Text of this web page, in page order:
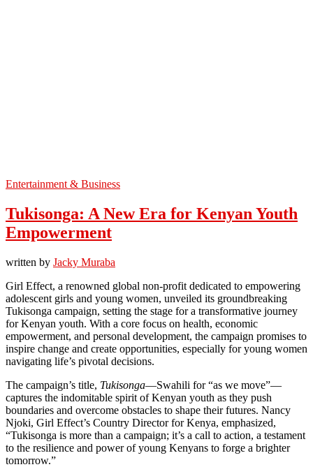
Entertainment & Business
Tukisonga: A New Era for Kenyan Youth
Empowerment
written by Jacky Muraba
Girl Effect, a renowned global non-profit dedicated to empowering
adolescent girls and young women, unveiled its groundbreaking
Tukisonga campaign, setting the stage for a transformative journey
for Kenyan youth. With a core focus on health, economic
empowerment, and personal development, the campaign promises to
inspire change and create opportunities, especially for young women
navigating life’s pivotal decisions.
The campaign’s title, Tukisonga—Swahili for “as we move”—
captures the indomitable spirit of Kenyan youth as they push
boundaries and overcome obstacles to shape their futures. Nancy
Njoki, Girl Effect’s Country Director for Kenya, emphasized,
“Tukisonga is more than a campaign; it’s a call to action, a testament
to the resilience and power of young Kenyans to forge a brighter
tomorrow.”